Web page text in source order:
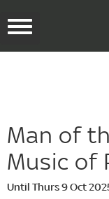
Toggle
Man of
Music of
Until Thurs 9 Oct